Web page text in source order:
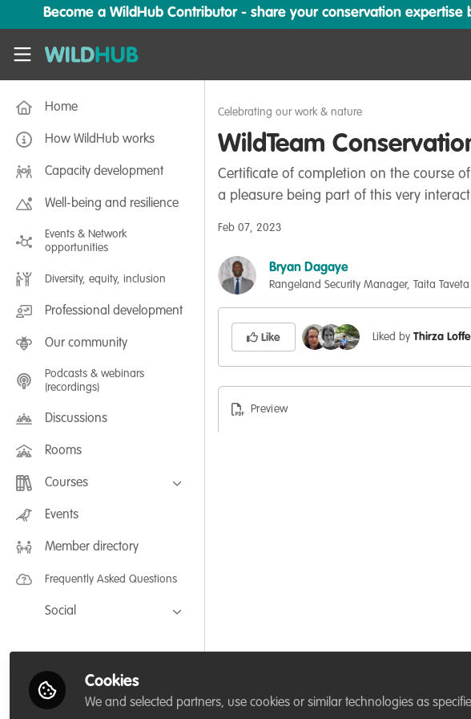
Skip to main content
Become a WildHub Contributor - share your conservation
WildHub
Home
How WildHub works
Capacity development
Well-being and resilience
Events & Network
opportunities
Diversity, equity, inclusion
Professional development
Our community
Podcasts & webinars
(recordings)
Discussions
Rooms
Courses
FLEXIBLE LEARNING September /
July 2025: Project Management for
FLEXIBLE LEARNING May 2025:
Events
Member directory
Frequently Asked Questions
Social
LinkedIn
Celebrating our work & nature
WildTeam
Certificate of completion on the course
a pleasure being part of this very
Feb 07, 2023
Bryan Dagaye
Rangeland Security Manager, Taita
Like Liked by Thirza
Preview
Cookies
We and selected partners, use cookies or similar technologies as